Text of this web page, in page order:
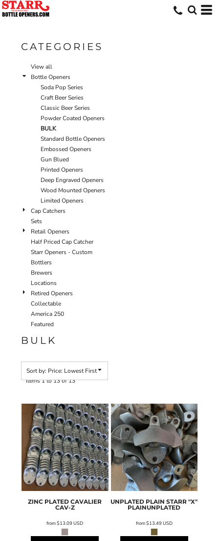
CATEGORIES
View all
Bottle Openers
Soda Pop Series
Craft Beer Series
Classic Beer Series
Powder Coated Openers
BULK
Standard Bottle Openers
Embossed Openers
Gun Blued
Printed Openers
Deep Engraved Openers
Wood Mounted Openers
Limited Openers
Cap Catchers
Sets
Retail Openers
Half Priced Cap Catcher
Starr Openers - Custom
Bottlers
Brewers
Locations
Retired Openers
Collectable
America 250
Featured
BULK
Sort by: Price: Lowest First
Items 1 to 13 of 13
ZINC PLATED CAVALIER
CAV-Z
from$13.09USD
UNPLATED PLAIN STARR "X"
PLAINUNPLATED
from$13.49USD
Default